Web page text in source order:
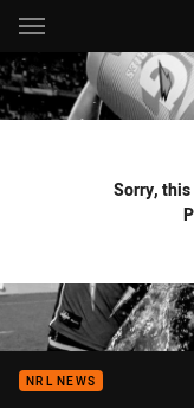
Main
You have skipped the
Sorry,
NRL NEWS